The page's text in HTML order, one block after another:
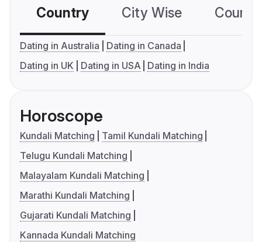
Country City Wise
Dating in Australia
Dating in Canada
Dating in UK
Dating in USA Dating in India
Horoscope
Kundali Matching
Tamil Kundali Matching
Telugu Kundali Matching
Malayalam Kundali Matching
Marathi Kundali Matching
Gujarati Kundali Matching
Kannada Kundali Matching